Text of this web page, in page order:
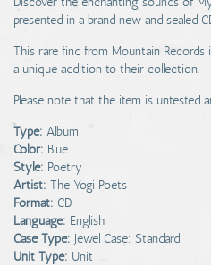
presented in a brand new and sealed
This rare find from Mountain
a unique addition to their collection.
Please note that the item is untested
Type: Album
Color: Blue
Style: Poetry
Artist: The Yogi Poets
Format: CD
Language: English
Case Type: Jewel Case: Standard
Unit Type: Unit